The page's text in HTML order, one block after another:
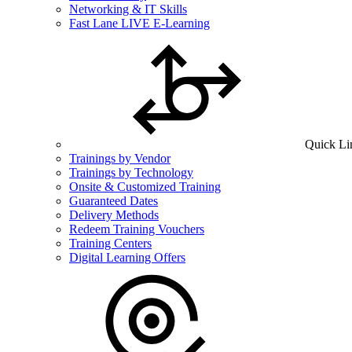
Networking & IT Skills
Fast Lane LIVE E-Learning
Quick
Trainings by Vendor
Trainings by Technology
Onsite & Customized Training
Guaranteed Dates
Delivery Methods
Redeem Training Vouchers
Training Centers
Digital Learning Offers